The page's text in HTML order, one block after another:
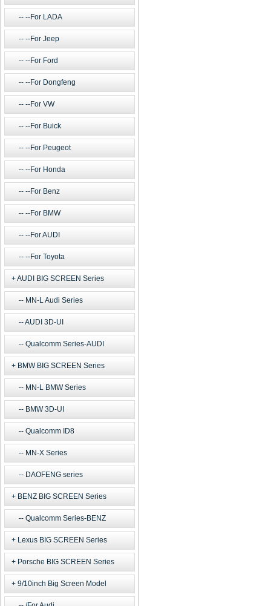
--For LADA
--For Jeep
--For Ford
--For Dongfeng
--For VW
--For Buick
--For Peugeot
--For Honda
--For Benz
--For BMW
--For AUDI
--For Toyota
AUDI BIG SCREEN Series
MN-L Audi Series
AUDI 3D-UI
Qualcomm Series-AUDI
BMW BIG SCREEN Series
MN-L BMW Series
BMW 3D-UI
Qualcomm ID8
MN-X Series
DAOFENG series
BENZ BIG SCREEN Series
Qualcomm Series-BENZ
Lexus BIG SCREEN Series
Porsche BIG SCREEN Series
9/10inch Big Screen Model